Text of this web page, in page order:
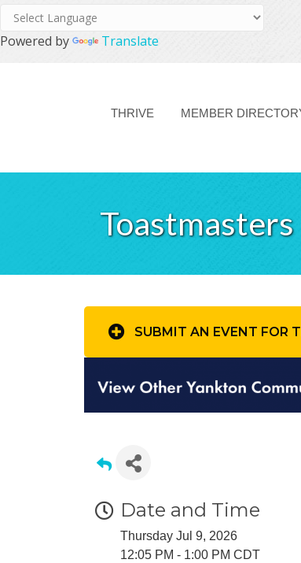
Powered by Translate
THRIVE MEMBER
SUBMIT AN EVENT FOR
Date and Time
Thursday Jul 9, 2026
12:05 PM - 1:00 PM CDT